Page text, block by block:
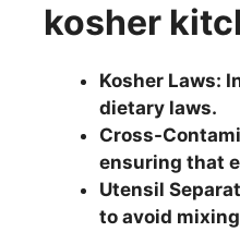
kosher
Kosher Laws:
dietary laws.
Cross-
ensuring that
Utensil
to avoid